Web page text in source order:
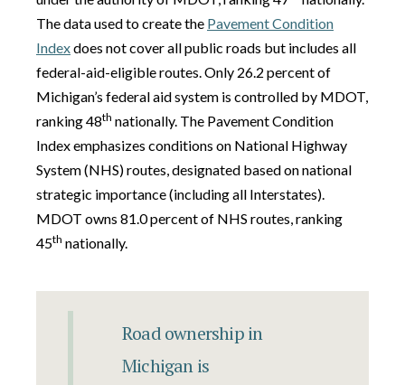
The data used to create the Pavement Condition
Indexdoes not cover all public roads but includes all
federal-aid-eligible routes. Only 26.2 percent of
Michigan’s federal aid system is controlled by MDOT,
ranking 48th nationally. The Pavement Condition
Index emphasizes conditions on National Highway
System (NHS) routes, designated based on national
strategic importance (including all Interstates).
MDOT owns 81.0 percent of NHS routes, ranking
45th nationally.
Road ownership in
Michigan is